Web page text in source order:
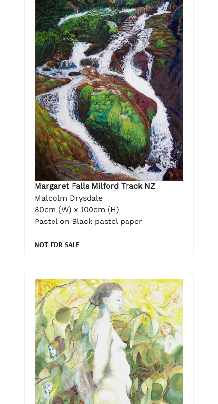
Margaret Falls Milford Track NZ
Malcolm Drysdale
80cm (W) x 100cm (H)
Pastel on Black pastel paper
NOT FOR SALE